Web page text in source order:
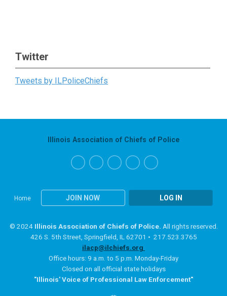
Twitter
Tweets by ILPoliceChiefs
Home JOIN NOW LOG IN
Illinois Association of Chiefs of Police
© 2024 Illinois Association of Chiefs of Police. All rights reserved.
426 S. 5th Street, Springfield, IL 62701 • 217.523.3765
ilacp@ilchiefs.org
Office hours: 9 a.m. to 5 p.m. Monday-Friday
Closed on all official state holidays
"Illinois' Voice of Professional Law Enforcement"